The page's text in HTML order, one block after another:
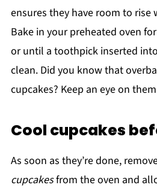
ensures they have room to
Bake in your preheated oven
or until a toothpick inserted
clean. Did you know that
cupcakes? Keep an eye on
Cool cupcakes
As soon as they’re done,
cupcakesfrom the oven and